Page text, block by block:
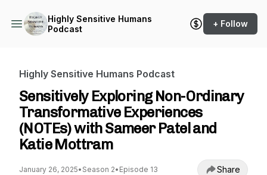
Highly Sensitive Humans
Podcast
+ Follow
Highly Sensitive Humans Podcast
Sensitively Exploring Non-Ordinary
Transformative Experiences
(NOTEs) with Sameer Patel and
Katie Mottram
January 26, 2025• Season 2• Episode 13 Share